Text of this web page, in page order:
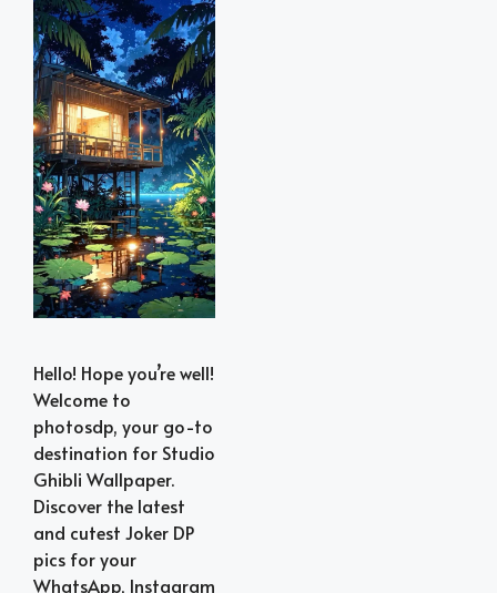
Hello! Hope you’re well!
Welcome to
photosdp, your go-to
destination for Studio
Ghibli Wallpaper.
Discover the latest
and cutest Joker DP
pics for your
WhatsApp, Instagram